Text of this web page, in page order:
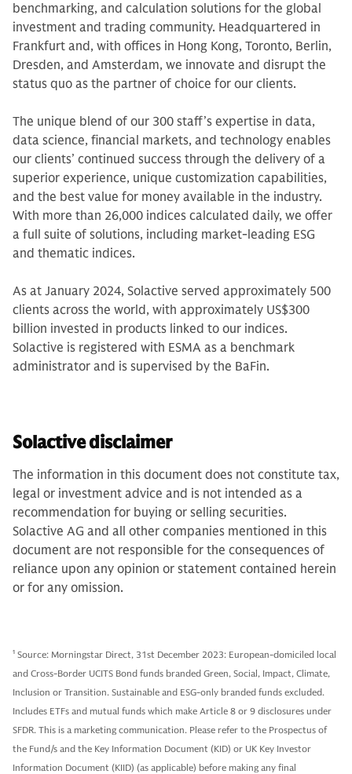
benchmarking, and calculation solutions for the global
investment and trading community. Headquartered in
Frankfurt and, with offices in Hong Kong, Toronto, Berlin,
Dresden, and Amsterdam, we innovate and disrupt the
status quo as the partner of choice for our clients.
The unique blend of our 300 staff’s expertise in data,
data science, financial markets, and technology enables
our clients’ continued success through the delivery of a
superior experience, unique customization capabilities,
and the best value for money available in the industry.
With more than 26,000 indices calculated daily, we offer
a full suite of solutions, including market-leading ESG
and thematic indices.
As at January 2024, Solactive served approximately 500
clients across the world, with approximately US$300
billion invested in products linked to our indices.
Solactive is registered with ESMA as a benchmark
administrator and is supervised by the BaFin.
Solactive disclaimer
The information in this document does not constitute tax,
legal or investment advice and is not intended as a
recommendation for buying or selling securities.
Solactive AG and all other companies mentioned in this
document are not responsible for the consequences of
reliance upon any opinion or statement contained herein
or for any omission.
1 Source: Morningstar Direct, 31st December 2023: European-domiciled local
and Cross-Border UCITS Bond funds branded Green, Social, Impact, Climate,
Inclusion or Transition. Sustainable and ESG-only branded funds excluded.
Includes ETFs and mutual funds which make Article 8 or 9 disclosures under
SFDR. This is a marketing communication. Please refer to the Prospectus of
the Fund/s and the Key Information Document (KID) or UK Key Investor
Information Document (KIID) (as applicable) before making any final